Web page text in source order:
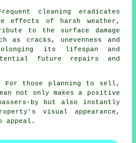
cleaning eradicates
effects of harsh weather,
to the surface damage
as cracks, unevenness and
its lifespan and
future repairs and
For those planning to sell,
not only makes a positive
by but also instantly
visual appearance,
appeal.